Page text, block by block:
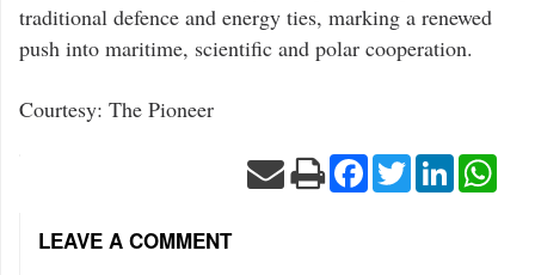
traditional defence and energy ties, marking a renewed
push into maritime, scientific and polar cooperation.
Courtesy: The Pioneer
Facebook
TwitterLinkedIn
LEAVE A COMMENT